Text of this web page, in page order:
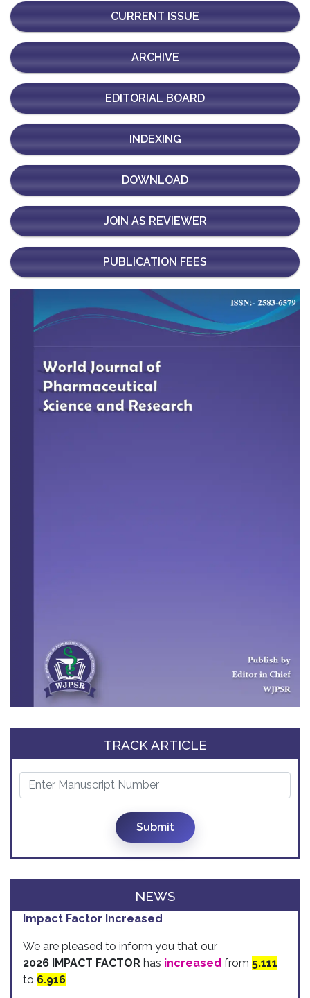
CURRENT ISSUE
ARCHIVE
EDITORIAL BOARD
INDEXING
DOWNLOAD
JOIN AS REVIEWER
PUBLICATION FEES
TRACK ARTICLE
Submit
NEWS
Impact Factor Increased
We are pleased to inform you that our
2026 IMPACT FACTOR has increased from 5.111
to 6.916